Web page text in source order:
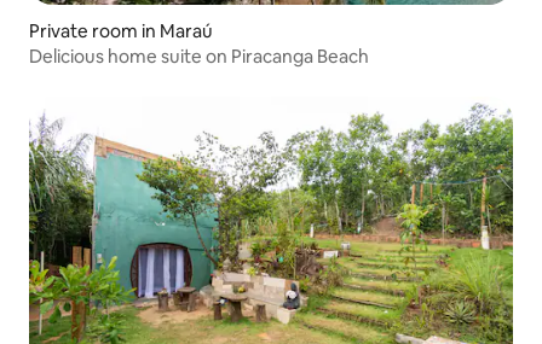
Private room in Maraú
Delicious home suite on Piracanga Beach